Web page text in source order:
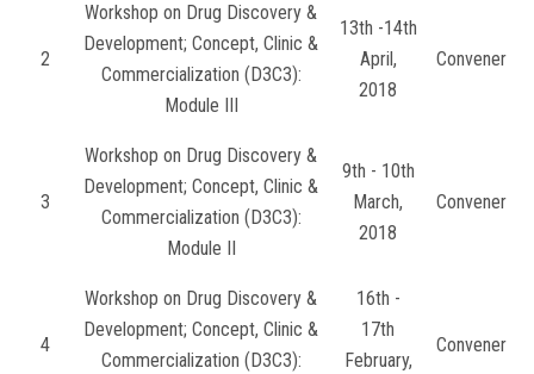
2
Workshop on Drug Discovery &
Development; Concept, Clinic &
Commercialization (D3C3):
Module III
13th -14th
April,
2018
Convener
3
Workshop on Drug Discovery &
Development; Concept, Clinic &
Commercialization (D3C3):
Module II
9th - 10th
March,
2018
Convener
4
Workshop on Drug Discovery &
Development; Concept, Clinic &
Commercialization (D3C3):
16th -
17th
February,
Convener